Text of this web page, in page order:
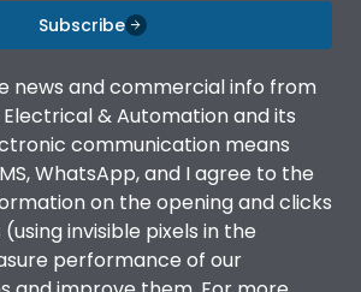
Subscribe
news and commercial info from
Electrical & Automation and its
communication means
WhatsApp, and I agree to the
on the opening and clicks
invisible pixels in the
performance of our